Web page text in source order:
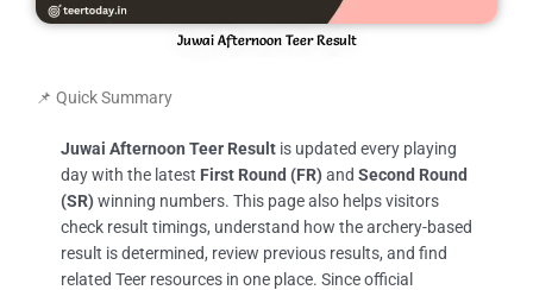
Juwai Afternoon Teer Result
📌 Quick Summary
Juwai Afternoon Teer Resultis updated every playing
day with the latest First Round (FR)and Second Round
(SR)winning numbers. This page also helps visitors
check result timings, understand how the archery-based
result is determined, review previous results, and find
related Teer resources in one place. Since official